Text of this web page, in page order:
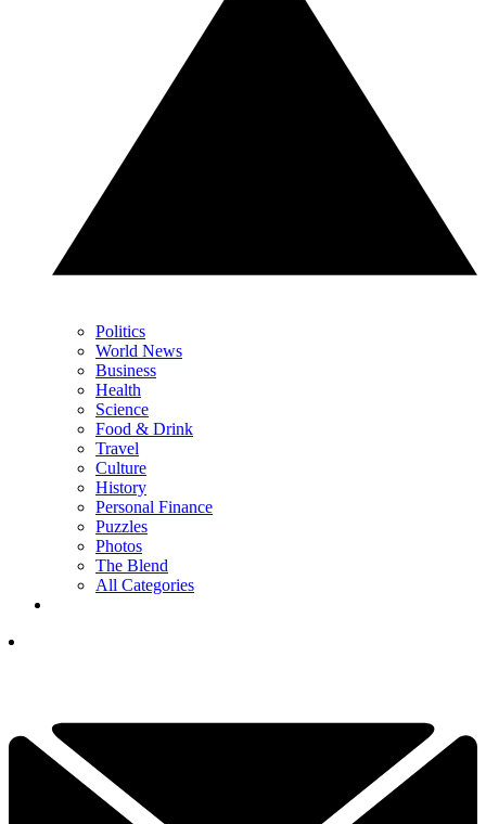
Politics
World News
Business
Health
Science
Food & Drink
Travel
Culture
History
Personal Finance
Puzzles
Photos
The Blend
All Categories